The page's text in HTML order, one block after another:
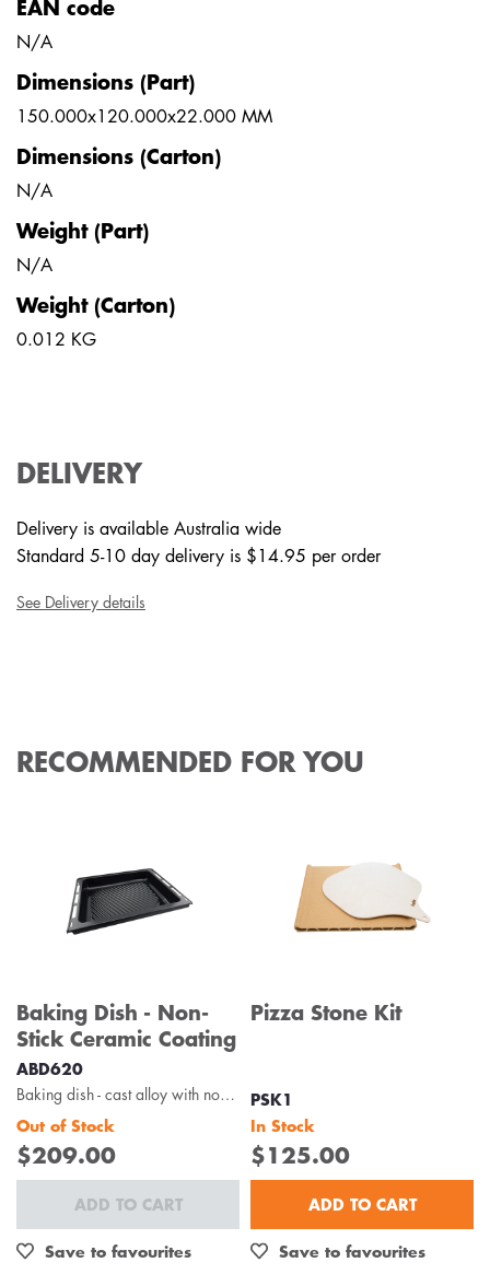
EAN code
N/A
Dimensions (Part)
150.000x120.000x22.000 MM
Dimensions (Carton)
N/A
Weight (Part)
N/A
Weight (Carton)
0.012 KG
DELIVERY
Delivery is available Australia wide
Standard 5-10 day delivery is $14.95 per order
See Delivery details
RECOMMENDED FOR YOU
Baking Dish - Non-
Stick Ceramic Coating
ABD620
Baking dish - cast alloy with non-stick ceramic coating
Out of Stock
$209.00
ADD TO CART
Save to favourites
Pizza Stone Kit
PSK1
In Stock
$125.00
ADD TO CART
Save to favourites